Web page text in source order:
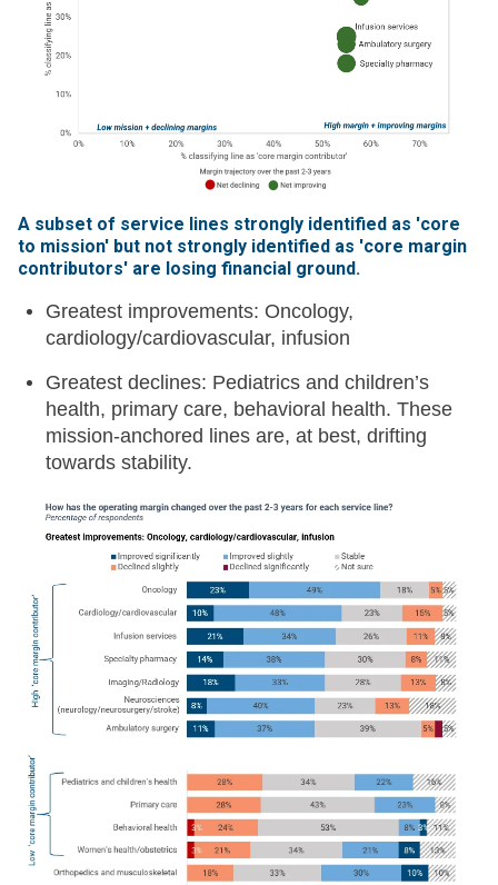
A subset of service lines strongly identified as 'core
to mission' but not strongly identified as 'core margin
contributors' are losing financial ground.
Greatest improvements: Oncology,
cardiology/cardiovascular, infusion
Greatest declines: Pediatrics and children’s
health, primary care, behavioral health. These
mission-anchored lines are, at best, drifting
towards stability.